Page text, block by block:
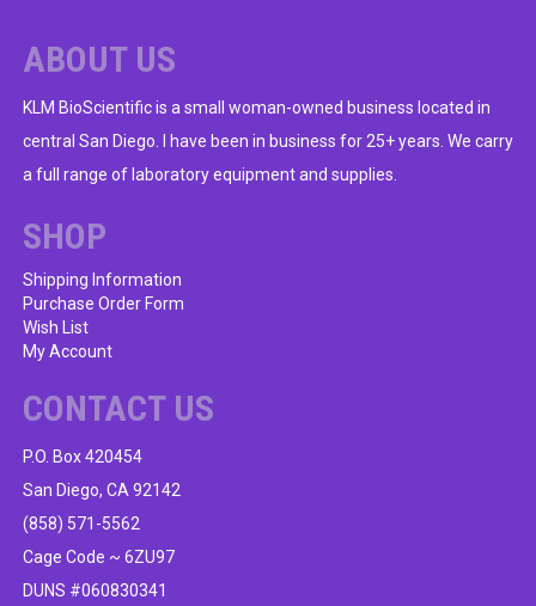
ABOUT US
KLM BioScientific is a small woman-owned business located in
central San Diego. I have been in business for 25+ years. We carry
a full range of laboratory equipment and supplies.
SHOP
Shipping Information
Purchase Order Form
Wish List
My Account
CONTACT US
P.O. Box 420454
San Diego, CA 92142
(858) 571-5562
Cage Code ~ 6ZU97
DUNS #060830341